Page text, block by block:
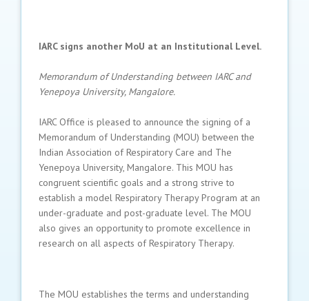
IARC signs another MoU at an Institutional Level.
Memorandum of Understanding between IARC and
Yenepoya University, Mangalore.
IARC Office is pleased to announce the signing of a
Memorandum of Understanding (MOU) between the
Indian Association of Respiratory Care and The
Yenepoya University, Mangalore. This MOU has
congruent scientific goals and a strong strive to
establish a model Respiratory Therapy Program at an
under-graduate and post-graduate level. The MOU
also gives an opportunity to promote excellence in
research on all aspects of Respiratory Therapy.
The MOU establishes the terms and understanding